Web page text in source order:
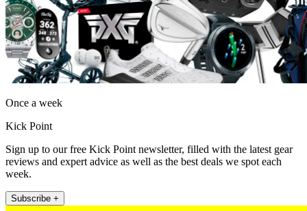
Once a week
Kick Point
Sign up to our free Kick Point newsletter, filled with the latest gear
reviews and expert advice as well as the best deals we spot each
week.
Subscribe +